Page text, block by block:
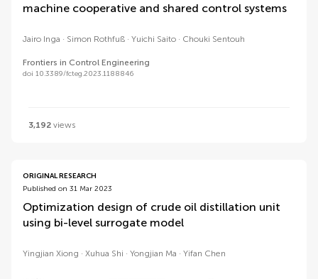
machine cooperative and shared control systems
Jairo Inga Simon Rothfuß Yuichi Saito Chouki Sentouh
Frontiers in Control Engineering
doi 10.3389/fcteg.2023.1188846
3,192 views
ORIGINAL RESEARCH
Published on 31 Mar 2023
Optimization design of crude oil distillation unit
using bi-level surrogate model
Yingjian Xiong Xuhua Shi Yongjian Ma Yifan Chen